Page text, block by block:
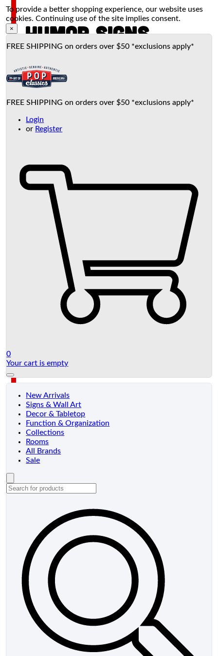
To provide a better shopping experience, our website uses
cookies. Continuing use of the site implies consent.
×
FREE SHIPPING on orders over $50 *exclusions apply*
FREE SHIPPING on orders over $50 *exclusions apply*
Login
or Register
0
Your cart is empty
New Arrivals
Signs & Wall Art
Decor & Tabletop
Function & Organization
Collections
Rooms
All Brands
Sale
HUMOR SIGNS